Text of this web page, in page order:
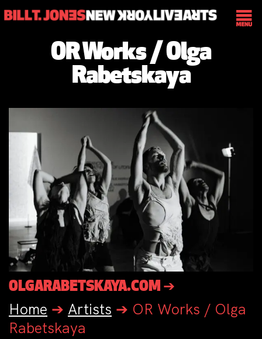
OR Works / Olga
Rabetskaya
OLGARABETSKAYA.COM ➔
Home ➔ Artists ➔ OR Works / Olga
Rabetskaya